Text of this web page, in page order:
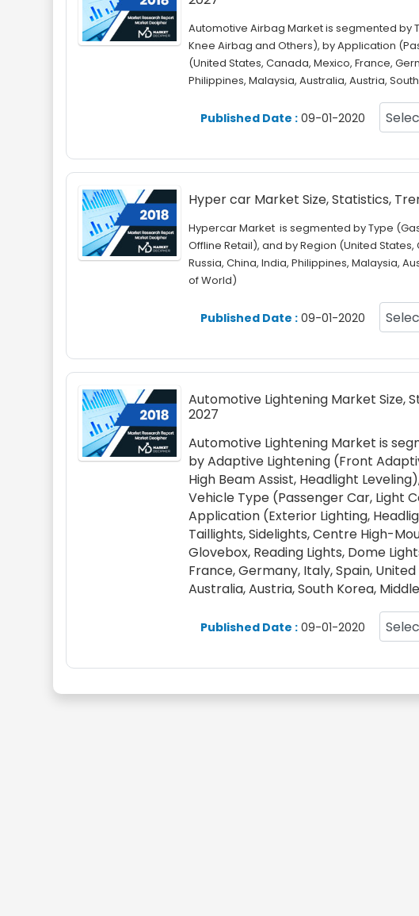
Automotive Airbag Market is segmented by
Knee Airbag and Others), by Application
(United States, Canada, Mexico, France,
Philippines, Malaysia, Australia, Austria,
Published Date : 09-01-2020
Hyper car Market Size, Statistics,
Hypercar Market is segmented by Type
Offline Retail), and by Region (United
Russia, China, India, Philippines, Malaysia,
of World)
Published Date : 09-01-2020
Automotive Lightening Market Size,
2027
Automotive Lightening Market is
by Adaptive Lightening (Front
High Beam Assist, Headlight
Vehicle Type (Passenger Car, Light
Application (Exterior Lighting,
Taillights, Sidelights, Centre High-
Glovebox, Reading Lights, Dome
France, Germany, Italy, Spain, United
Australia, Austria, South Korea,
Published Date : 09-01-2020